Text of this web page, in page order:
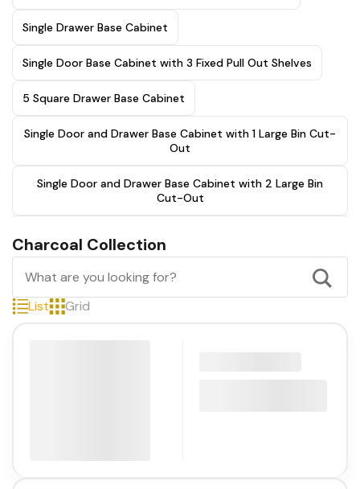
Single Drawer Base Cabinet
Single Door Base Cabinet with 3 Fixed Pull Out Shelves
5 Square Drawer Base Cabinet
Single Door and Drawer Base Cabinet with 1 Large Bin Cut-
Out
Single Door and Drawer Base Cabinet with 2 Large Bin
Cut-Out
Charcoal Collection
List Grid